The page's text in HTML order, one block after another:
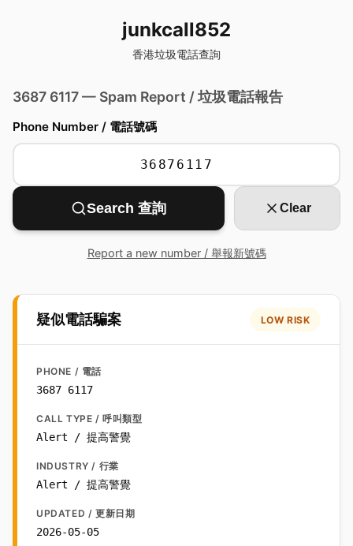
junkcall852
香港垃圾電話查詢
3687 6117 — Spam Report / 垃圾電話報告
Phone Number / 電話號碼
Search 查詢 Clear
Report a new number / 舉報新號碼
疑似電話騙案 LOW RISK
PHONE / 電話
3687 6117
CALL TYPE / 呼叫類型
Alert / 提高警覺
INDUSTRY / 行業
Alert / 提高警覺
UPDATED / 更新日期
2026-05-05